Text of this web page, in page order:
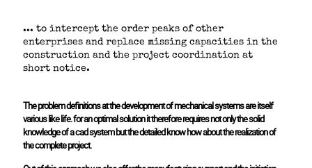
... to intercept the order peaks of other
enterprises and replace missing capacities in the
construction and the project coordination at
short notice.
The problem definitions at the development of mechanical systems are itself
various like life. for an optimal solution it therefore requires not only the solid
knowledge of a cad system but the detailed know how about the realization of
the complete project.